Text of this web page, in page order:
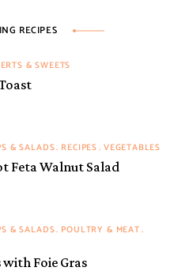
RECIPES
& SWEETS
& SALADS RECIPES VEGETABLES
Feta Walnut Salad
& SALADS POULTRY & MEAT
Foie Gras